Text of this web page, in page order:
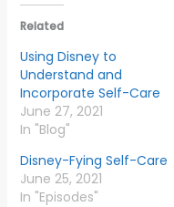
Related
Using Disney to
Understand and
Incorporate Self-Care
June 27, 2021
In "Blog"
Disney-Fying Self-Care
June 25, 2021
In "Episodes"